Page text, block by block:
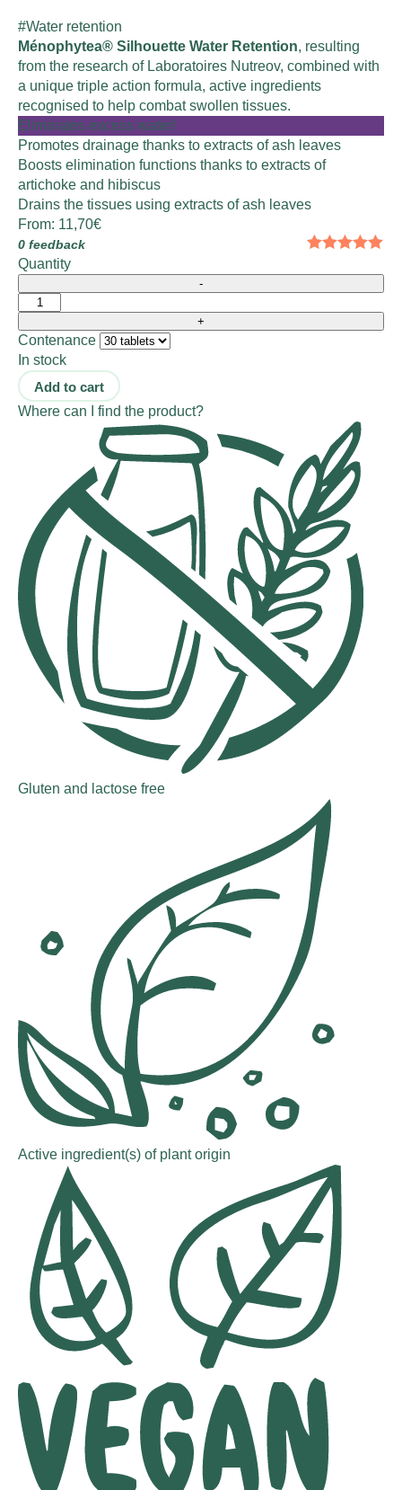
#Water retention
Ménophytea® Silhouette Water Retention, resulting
from the research of Laboratoires Nutreov, combined with
a unique triple action formula, active ingredients
recognised to help combat swollen tissues.
Eliminates excess water!
Promotes drainage thanks to extracts of ash leaves
Boosts elimination functions thanks to extracts of
artichoke and hibiscus
Drains the tissues using extracts of ash leaves
From: 11,70€
0 feedback
Quantity
Contenance
In stock
Add to cart
Where can I find the product?
Gluten and lactose free
Active ingredient(s) of plant origin